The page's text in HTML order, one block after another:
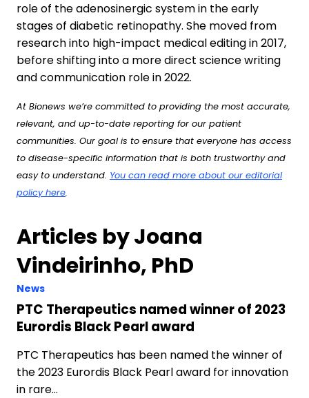
role of the adenosinergic system in the early
stages of diabetic retinopathy. She moved from
research into high-impact medical editing in 2017,
before shifting into a more direct science writing
and communication role in 2022.
At Bionews we’re committed to providing the most accurate,
relevant, and up-to-date reporting for our patient
communities. Our goal is to ensure that everyone has access
to disease-specific information that is both trustworthy and
easy to understand. You can read more about our editorial
policy here.
Articles by Joana
Vindeirinho, PhD
News
PTC Therapeutics named winner of 2023
Eurordis Black Pearl award
PTC Therapeutics has been named the winner of
the 2023 Eurordis Black Pearl award for innovation
in rare…